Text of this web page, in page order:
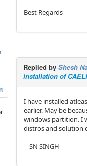
Best Regards
Replied byShesh
installation of
I have installed
earlier. May be
windows partition. I
distros and solution
-- SN SINGH